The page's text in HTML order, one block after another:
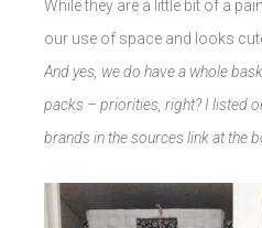
While they are a little bit of a
our use of space and looks
And yes, we do have a whole
packs – priorities, right? I listed
brands in the sources link at the